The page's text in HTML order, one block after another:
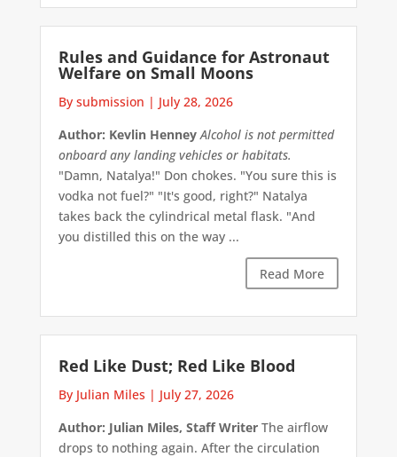
Rules and Guidance for Astronaut
Welfare on Small Moons
By submission | July 28, 2026
Author: Kevlin Henney Alcohol is not permitted
onboard any landing vehicles or habitats.
"Damn, Natalya!" Don chokes. "You sure this is
vodka not fuel?" "It's good, right?" Natalya
takes back the cylindrical metal flask. "And
you distilled this on the way ...
Read More
Red Like Dust; Red Like Blood
By Julian Miles | July 27, 2026
Author: Julian Miles, Staff WriterThe airflow
drops to nothing again. After the circulation